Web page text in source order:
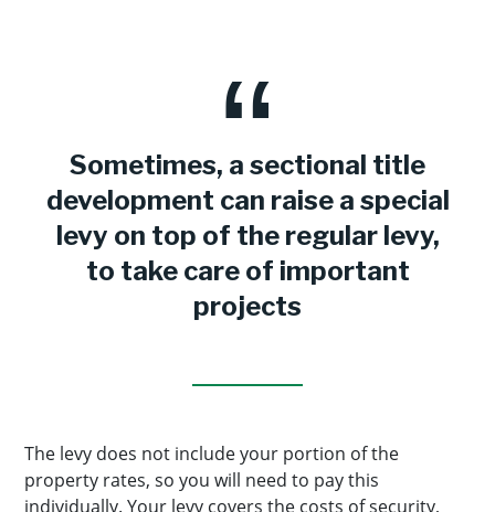
Sometimes, a sectional title
development can raise a special
levy on top of the regular levy,
to take care of important
projects
The levy does not include your portion of the
property rates, so you will need to pay this
individually. Your levy covers the costs of security,